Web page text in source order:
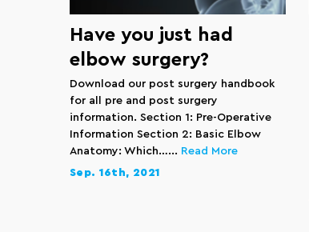
Have you just had
elbow surgery?
Download our post surgery handbook
for all pre and post surgery
information. Section 1: Pre-Operative
Information Section 2: Basic Elbow
Anatomy: Which…... Read More
Sep. 16th, 2021